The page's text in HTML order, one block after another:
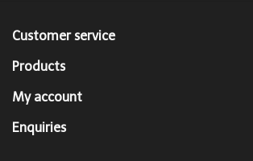
T-Shirts
Wedding Services
Customer service
Products
My account
Enquiries